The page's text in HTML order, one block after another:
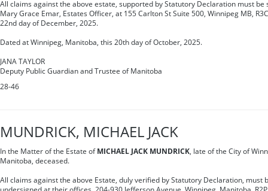
All claims against the above estate, supported by Statutory Declaration must
Mary Grace Emar, Estates Officer, at 155 Carlton St Suite 500, Winnipeg MB,
22nd day of December, 2025.
Dated at Winnipeg, Manitoba, this 20th day of October, 2025.
JANA TAYLOR
Deputy Public Guardian and Trustee of Manitoba
28-46
MUNDRICK, MICHAEL JACK
In the Matter of the Estate of MICHAEL JACK MUNDRICK, late of the City of
Manitoba, deceased.
All claims against the above Estate, duly verified by Statutory Declaration, must